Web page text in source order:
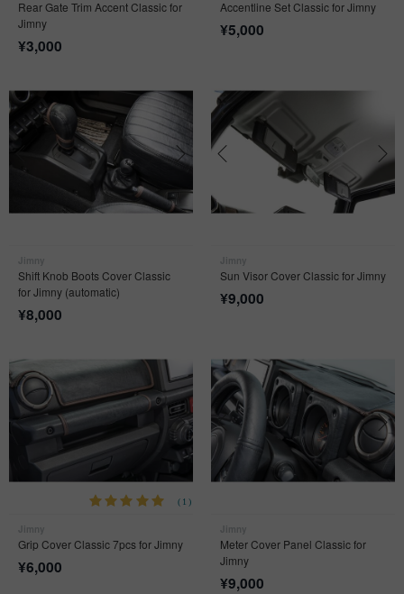
Rear Gate Trim Accent Classic for
Jimny
¥3,000
Accentline Set Classic for Jimny
¥5,000
Shift Knob Boots Cover Classic
for Jimny (automatic)
¥8,000
Sun Visor Cover Classic for Jimny
¥9,000
(1)
Grip Cover Classic 7pcs for Jimny
¥6,000
Meter Cover Panel Classic for
Jimny
¥9,000